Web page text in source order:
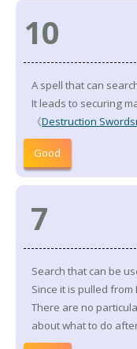
10
A spell that can
It leads to securing
《Destruction
Good
7
Search that can be
Since it is pulled from
There are no
about what to do